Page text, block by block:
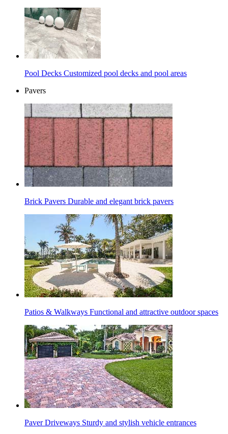
Pool Decks Customized pool decks and pool areas
Pavers
Brick Pavers Durable and elegant brick pavers
Patios & Walkways Functional and attractive outdoor spaces
Paver Driveways Sturdy and stylish vehicle entrances